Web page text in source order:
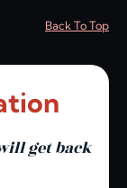
Back To Top
get back